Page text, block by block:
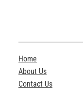
Home
About Us
Contact Us